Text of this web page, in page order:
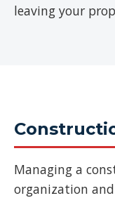
leaving your
Managing a
organization